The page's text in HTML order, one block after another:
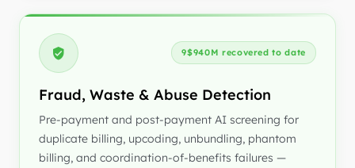
9$940M recovered to date
Fraud, Waste & Abuse Detection
Pre-payment and post-payment AI screening for
duplicate billing, upcoding, unbundling, phantom
billing, and coordination-of-benefits failures —